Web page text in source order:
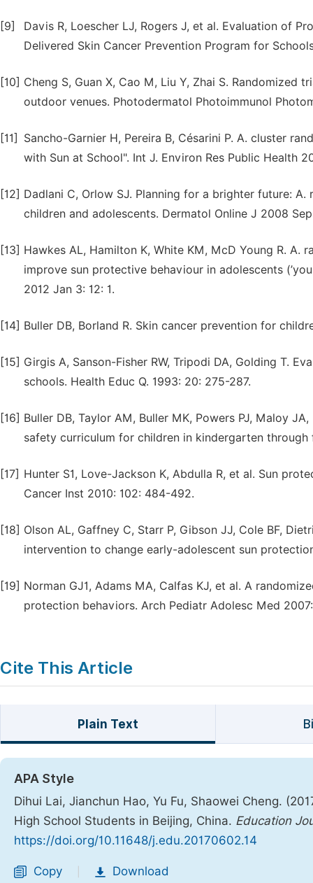
[9]
Davis R, Loescher LJ, Rogers J, et al. Evaluation of
Delivered Skin Cancer Prevention Program for
[10] Cheng S, Guan X, Cao M, Liu Y, Zhai S.
outdoor venues. Photodermatol Photoimmunol
[11]
Sancho-Garnier H, Pereira B, Césarini P. A. cluster
with Sun at School". Int J. Environ Res Public Health
[12] Dadlani C, Orlow SJ. Planning for a brighter future:
children and adolescents. Dermatol Online J 2008 Sep
[13] Hawkes AL, Hamilton K, White KM, McD Young R.
improve sun protective behaviour in adolescents
2012 Jan 3: 12: 1.
[14] Buller DB, Borland R. Skin cancer prevention for
[15] Girgis A, Sanson-Fisher RW, Tripodi DA, Golding T.
schools. Health Educ Q. 1993: 20: 275-287.
[16] Buller DB, Taylor AM, Buller MK, Powers PJ, Maloy
safety curriculum for children in kindergarten
[17] Hunter S1, Love-Jackson K, Abdulla R, et al. Sun
Cancer Inst 2010: 102: 484-492.
[18] Olson AL, Gaffney C, Starr P, Gibson JJ, Cole BF,
intervention to change early-adolescent sun
[19] Norman GJ1, Adams MA, Calfas KJ, et al. A
protection behaviors. Arch Pediatr Adolesc Med 2007:
Cite This Article
Plain Text
APA Style
Dihui Lai, Jianchun Hao, Yu Fu, Shaowei Cheng.
High School Students in Beijing, China. Education
https://doi.org/10.11648/j.edu.20170602.14
Copy Download